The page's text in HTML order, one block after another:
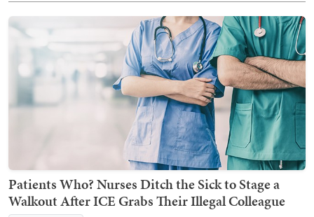
Patients Who? Nurses Ditch the Sick to Stage a
Walkout After ICE Grabs Their Illegal Colleague